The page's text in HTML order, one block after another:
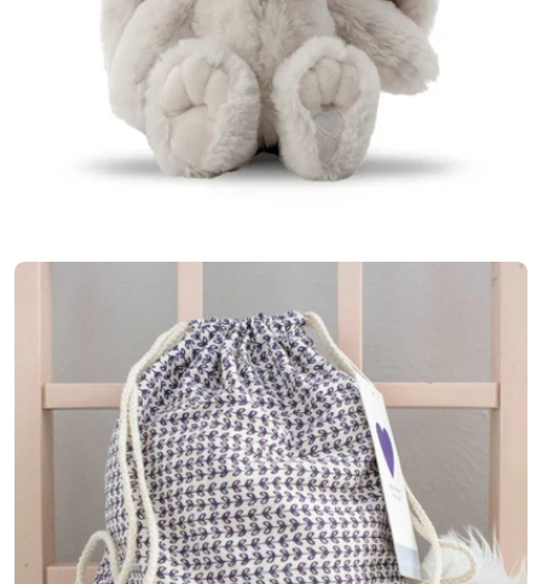
Open media 5 in modal
Open media 6 in modal